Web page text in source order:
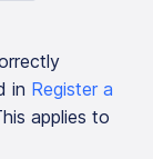
in Register a
applies to